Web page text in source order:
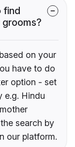
find
grooms?
on your
have to do
option - set
e.g. Hindu
search by
our platform.